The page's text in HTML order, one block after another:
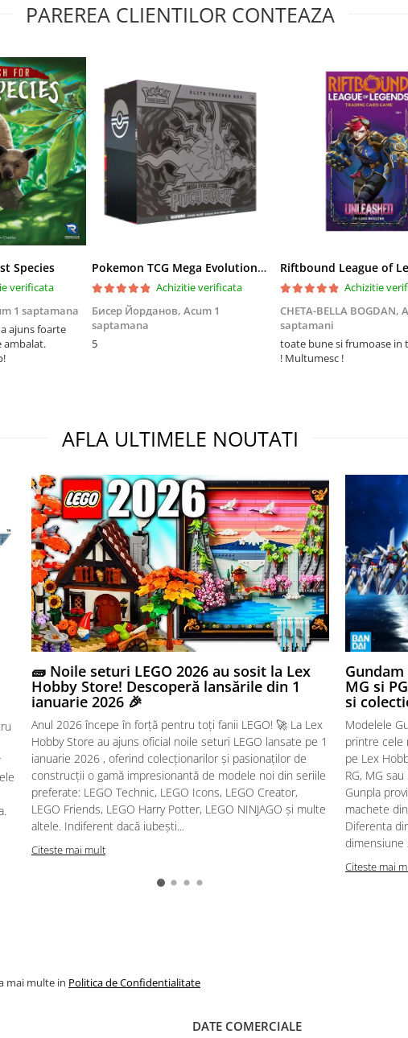
PAREREA CLIENTILOR CONTEAZA
Species
verificata
1 saptamana
ajuns foarte
ambalat.
Pokemon TCG Mega Evolution Pitch Black Elite Trainer Box
Achizitie verificata
Бисер Йорданов, Acum 1
saptamana
5
Achizitie
CHETA-BELLA BOGDAN,
saptamani
toate bune si frumoase in
! Multumesc !
AFLA ULTIMELE NOUTATI
🧱 Noile seturi LEGO 2026 au sosit la Lex
Hobby Store! Descoperă lansările din 1
ianuarie 2026 🎉
Anul 2026 începe în forță pentru toți fanii LEGO! 🚀 La Lex
Hobby Store au ajuns oficial noile seturi LEGO lansate pe 1
ianuarie 2026 , oferind colecționarilor și pasionaților de
construcții o gamă impresionantă de modele noi din seriile
preferate: LEGO Technic, LEGO Icons, LEGO Creator,
LEGO Friends, LEGO Harry Potter, LEGO NINJAGO și multe
altele. Indiferent dacă iubești...
Citeste mai mult
Gundam
MG si
si
Modelele
printre cele
pe Lex
RG, MG
Gunpla
machete
Diferenta
dimensiune
Citeste mai
mai multe in Politica de Confidentialitate
DATE COMERCIALE